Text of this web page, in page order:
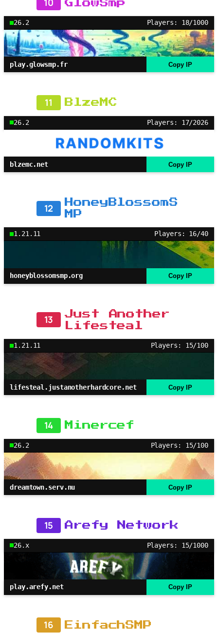
10 GlowSmp
26.2 Players: 18/1000
play.glowsmp.fr Copy IP
11 BlzeMC
26.2 Players: 17/2026
blzemc.net Copy IP
12
HoneyBlossomS
MP
1.21.11 Players: 16/40
honeyblossomsmp.org Copy IP
13
Just Another
Lifesteal
1.21.11 Players: 15/100
lifesteal.justanotherhardcore.net Copy IP
14 Minercef
26.2 Players: 15/100
dreamtown.serv.nu Copy IP
15 Arefy Network
26.x Players: 15/1000
play.arefy.net Copy IP
16 EinfachSMP